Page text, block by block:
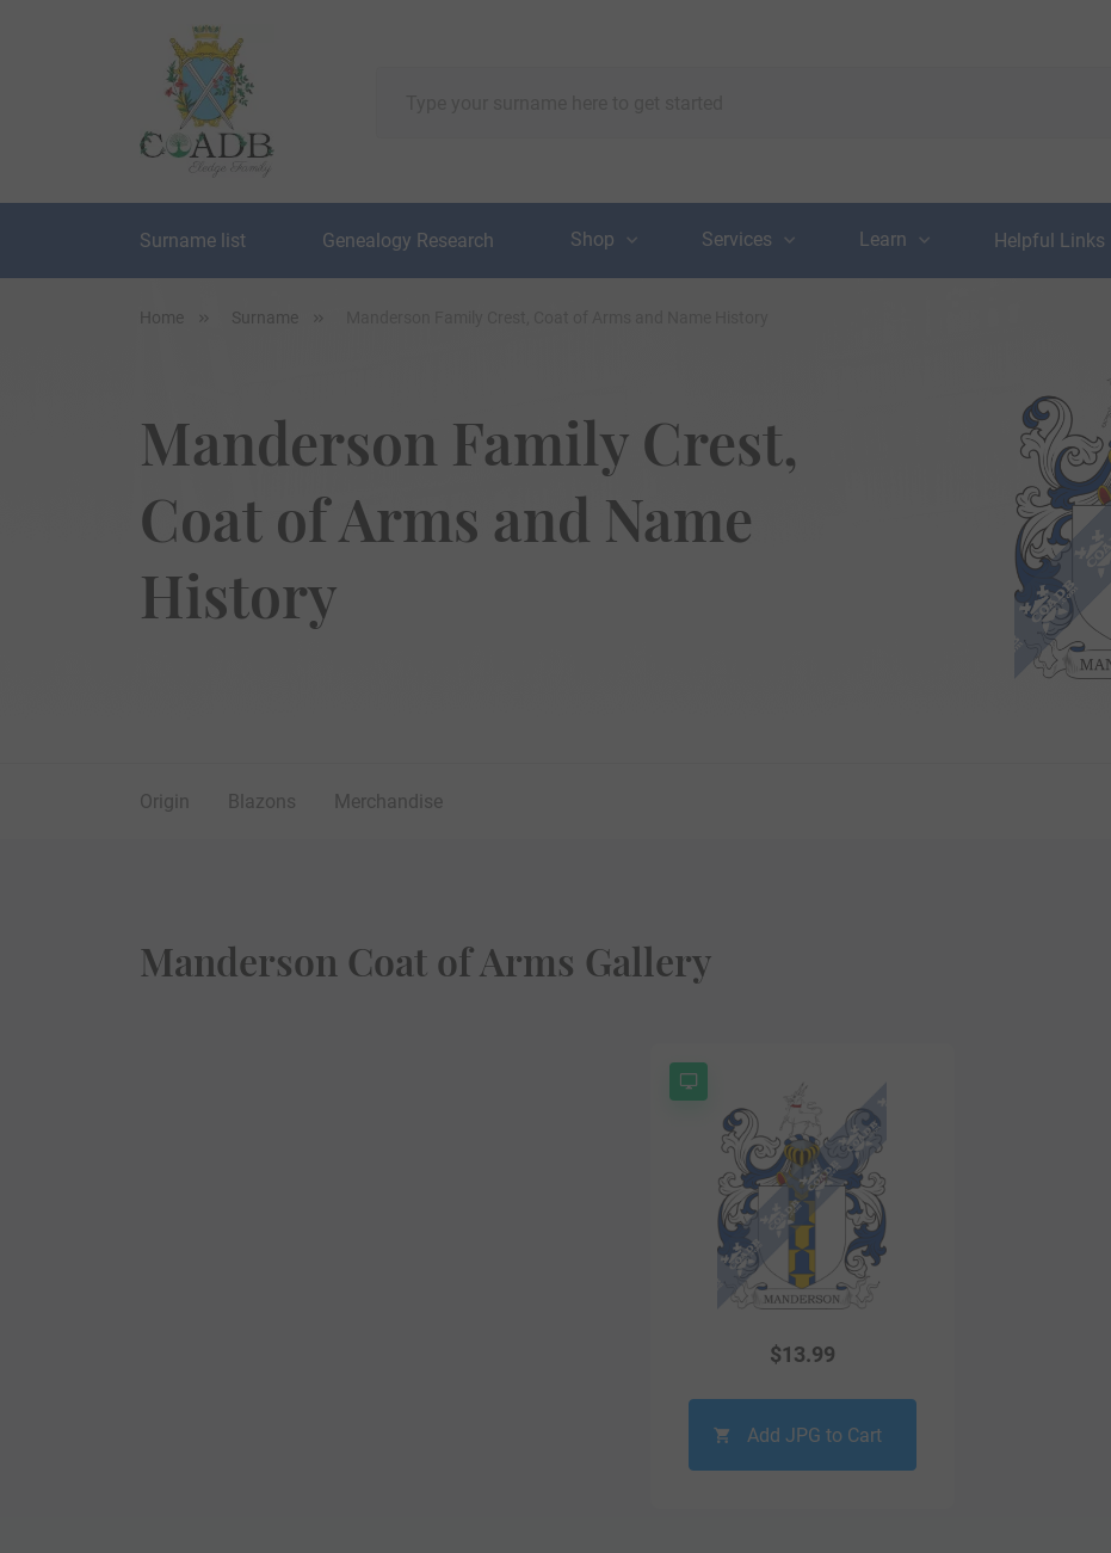
Surname list Genealogy Research Shop Services Learn Helpful Links
Home Surname
Manderson Family Crest,
Coat of Arms and Name
History
Origin Blazons Merchandise
Manderson Coat of Arms Gallery
$13.99
Add JPG to Cart